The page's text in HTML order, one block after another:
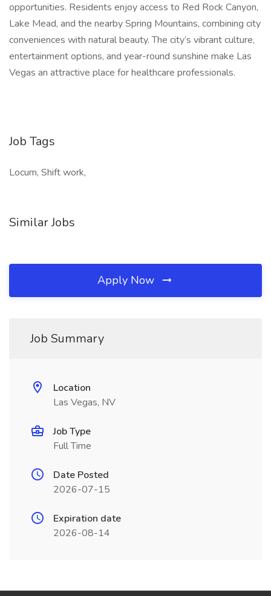
opportunities. Residents enjoy access to Red Rock Canyon,
Lake Mead, and the nearby Spring Mountains, combining city
conveniences with natural beauty. The city’s vibrant culture,
entertainment options, and year-round sunshine make Las
Vegas an attractive place for healthcare professionals.
Job Tags
Locum, Shift work,
Similar Jobs
Apply Now
Job Summary
Location
Las Vegas, NV
Job Type
Full Time
Date Posted
2026-07-15
Expiration date
2026-08-14